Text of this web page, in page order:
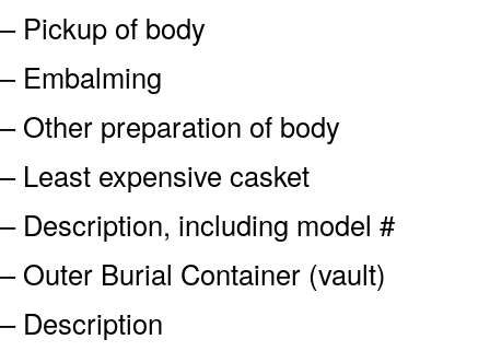
– Pickup of body
– Embalming
– Other preparation of body
– Least expensive casket
– Description, including model #
– Outer Burial Container (vault)
– Description